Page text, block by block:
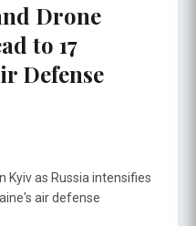
Drone
to 17
Defense
as Russia intensifies
air defense